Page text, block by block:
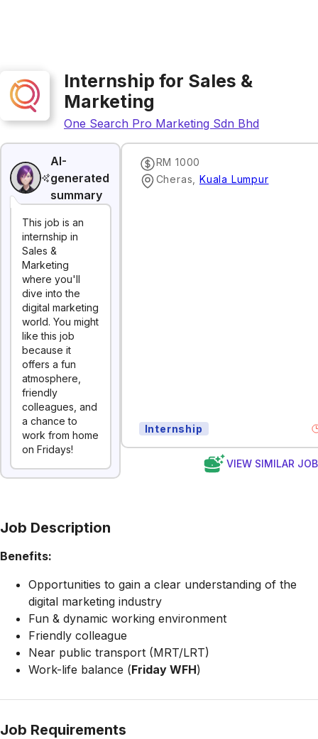
Internship for Sales &
Marketing
One Search Pro Marketing Sdn Bhd
AI-
generated
summary
This job is an
internship in
Sales &
Marketing
where you'll
dive into the
digital marketing
world. You might
like this job
because it
offers a fun
atmosphere,
friendly
colleagues, and
a chance to
work from home
on Fridays!
RM 1000
Cheras
Kuala Lumpur
Internship
VIEW SIMILAR
Job Description
Benefits:
Opportunities to gain a clear understanding of the
digital marketing industry
Fun & dynamic working environment
Friendly colleague
Near public transport (MRT/LRT)
Work-life balance (Friday WFH)
Job Requirements